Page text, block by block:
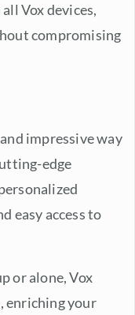
Vox devices,
compromising
impressive way
edge
easy access to
or alone, Vox
enriching your